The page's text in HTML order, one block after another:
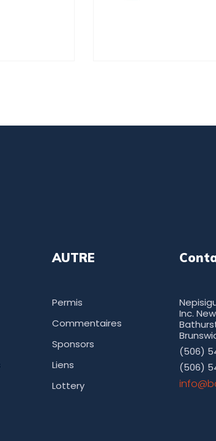
AUTRE
Permis
Commentaires
Sponsors
Liens
Lottery
Inc.
(506)
(506)